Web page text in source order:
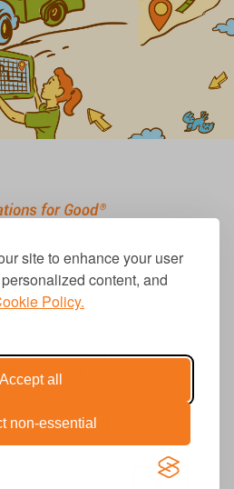
site to enhance your user
content, and
Policy.
Accept all
non-essential
LLC.
|
Privacy